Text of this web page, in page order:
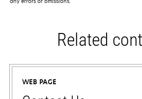
Related
WEB PAGE